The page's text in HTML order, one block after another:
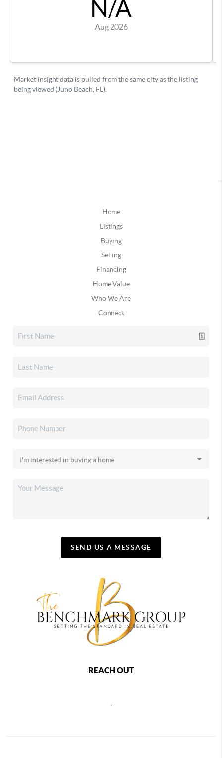
Home
Listings
Buying
Selling
Financing
Home Value
Who We Are
Connect
SEND US A MESSAGE
REACH OUT